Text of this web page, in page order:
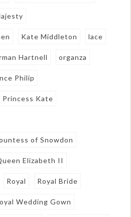
Kate Middleton lace
Hartnell organza
Philip
Princess Kate
of Snowdon
Elizabeth II
Royal Royal Bride
Wedding Gown